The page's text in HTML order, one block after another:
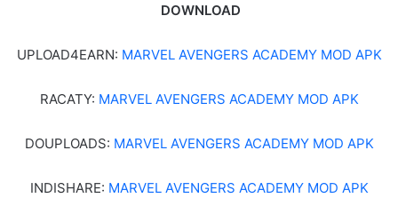
DOWNLOAD
UPLOAD4EARN: MARVEL AVENGERS ACADEMY MOD APK
RACATY: MARVEL AVENGERS ACADEMY MOD APK
DOUPLOADS: MARVEL AVENGERS ACADEMY MOD APK
INDISHARE: MARVEL AVENGERS ACADEMY MOD APK